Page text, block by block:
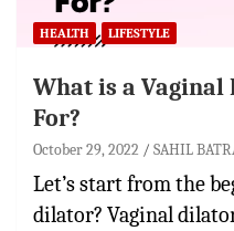
HEALTH LIFESTYLE
What is a
For?
October 29, 2022 SAHIL
Let’s start from the
dilator? Vaginal